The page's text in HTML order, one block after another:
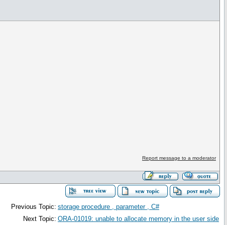
Report message to a moderator
Previous Topic: storage procedure , parameter , C#
Next Topic: ORA-01019: unable to allocate memory in the user side